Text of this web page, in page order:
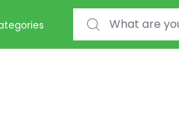
Search for: